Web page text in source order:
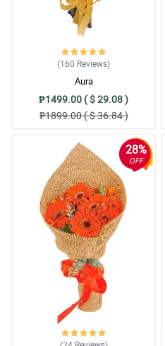
This is so elegant and pretty. My
she was surprised and that is
5/ 5
We ordered 3 bouquets here in
Gerberas were pretty, they were fresh
Reviewed by Ioana Merrill
5/ 5
Nicely arranged! My client was so
Reviewed by Zoya Schmitt
5/ 5
I bought this bouquet for my sister's
looks very pretty, and it can be
of the flowers.
Reviewed by Neal Marriott
(160 Reviews)
Aura
₱1499.00 ( $ 29.08 )
₱1899.00 ( $ 36.84 )
28%
OFF